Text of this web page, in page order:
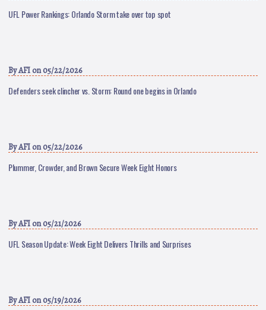
UFL Power Rankings: Orlando Storm take over top spot
ByAFI on 05/22/2026
Defenders seek clincher vs. Storm: Round one begins in Orlando
ByAFI on 05/22/2026
Plummer, Crowder, and Brown Secure Week Eight Honors
ByAFI on 05/21/2026
UFL Season Update: Week Eight Delivers Thrills and Surprises
ByAFI on 05/19/2026